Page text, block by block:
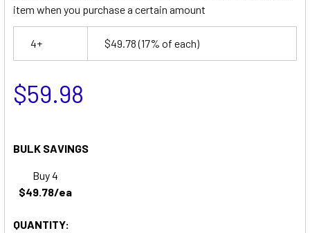
item when you purchase a certain amount
4+ $49.78(17% of each)
$59.98
BULK SAVINGS
Buy 4
$49.78/ea
QUANTITY: